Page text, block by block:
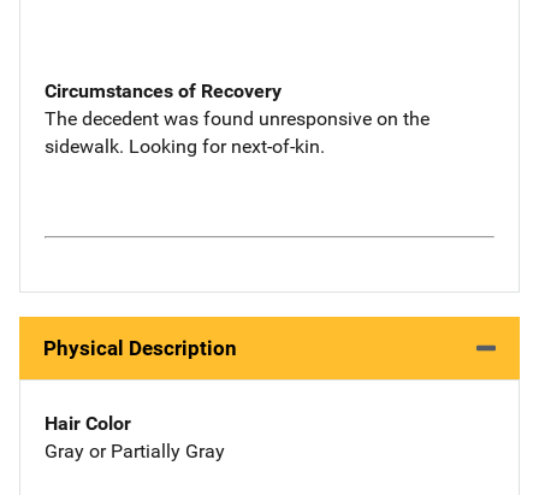
Circumstances of Recovery
The decedent was found unresponsive on the
sidewalk. Looking for next-of-kin.
Physical Description
Hair Color
Gray or Partially Gray